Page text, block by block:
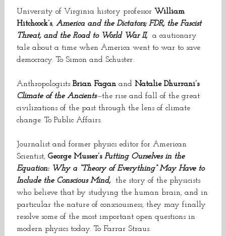
University of Virginia history professor William
Hitchcock’s, America and the Dictators; FDR, the Fascist
Threat, and the Road to World War II, a cautionary
tale about a time when America went to war to save
democracy. To Simon and Schuster.
Anthropologists Brian Faganand Natalie Dhurrani’s
Climate of the Ancients—the rise and fall of the great
civilizations of the past through the lens of climate
change. To Public Affairs.
Journalist and former physics editor for American
Scientist, George Musser’s Putting Ourselves in the
Equation: Why a “Theory of Everything” May Have to
Include the Conscious Mind, the story of the physicists
who believe that by studying the human brain, and in
particular the nature of consciousness, they may finally
resolve some of the most important open questions in
modern physics today. To Farrar Straus.